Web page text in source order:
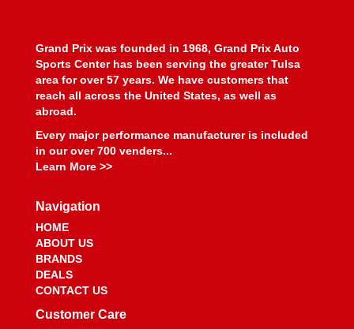
BILSTEIN
BIONDO RACING PRODUCTS
›BLOWER DRIVE SERVICE
›BLUEPRINT ENGINES
›BMP
›BMR SUSPENSION
›BOOSTANE
›BORLA
›BOSCH MOTORSPORT
›BOUNDARY RACING PUMP
›BOWLER PERFORMANCE TRANSMISSIONS
BOYCE
›BREMBO
Grand Prix was founded in 1968, Grand Prix Auto
Sports Center has been serving the greater Tulsa
area for over 57 years. We have customers that
reach all across the United States, as well as
abroad.
Every major performance manufacturer is included
in our over 700 venders...
Learn More >>
Navigation
HOME
ABOUT US
BRANDS
DEALS
CONTACT US
Customer Care